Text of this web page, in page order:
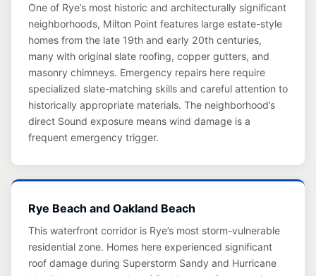
One of Rye’s most historic and architecturally significant
neighborhoods, Milton Point features large estate-style
homes from the late 19th and early 20th centuries,
many with original slate roofing, copper gutters, and
masonry chimneys. Emergency repairs here require
specialized slate-matching skills and careful attention to
historically appropriate materials. The neighborhood’s
direct Sound exposure means wind damage is a
frequent emergency trigger.
Rye Beach and Oakland Beach
This waterfront corridor is Rye’s most storm-vulnerable
residential zone. Homes here experienced significant
roof damage during Superstorm Sandy and Hurricane